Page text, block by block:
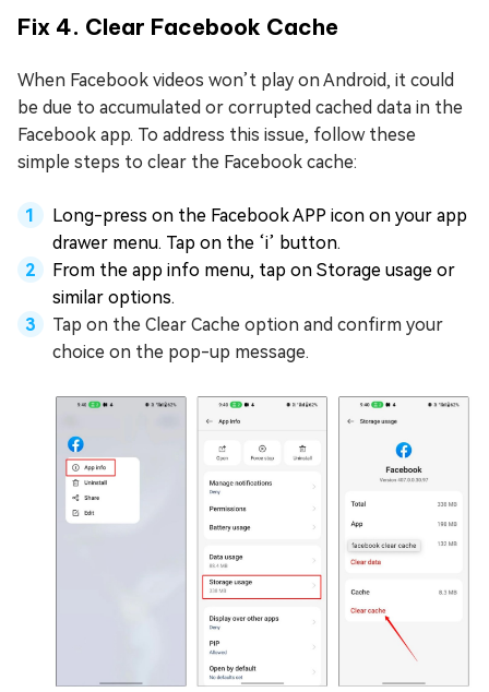
Fix 4. Clear Facebook Cache
When Facebook videos won’t play on Android, it could
be due to accumulated or corrupted cached data in the
Facebook app. To address this issue, follow these
simple steps to clear the Facebook cache:
Long-press on the Facebook APP icon on your app
drawer menu. Tap on the ‘i’ button.
From the app info menu, tap on Storage usage or
similar options.
Tap on the Clear Cache option and confirm your
choice on the pop-up message.